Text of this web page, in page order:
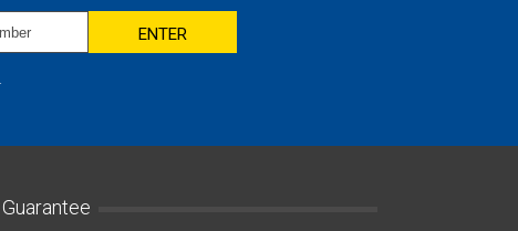
ENTER
Guarantee